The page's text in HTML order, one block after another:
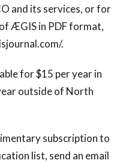
and its services, or for
ÆGIS in PDF format,
.
for $15 per year in
outside of North
subscription to
list, send an email